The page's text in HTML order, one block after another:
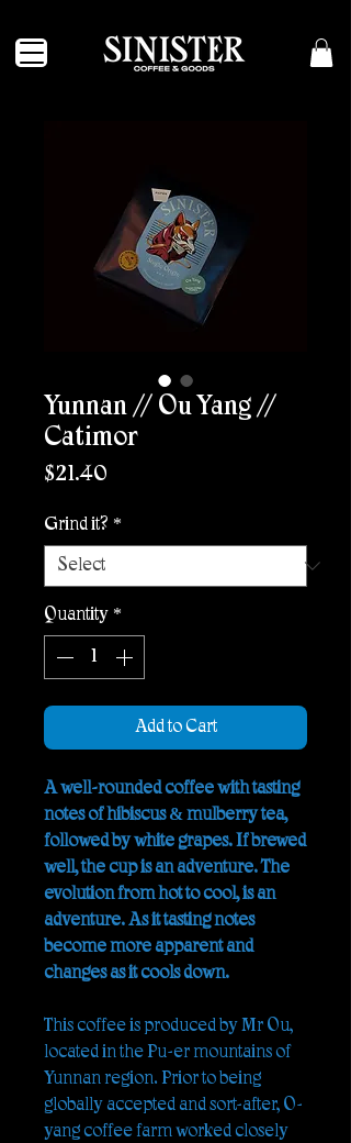
Yunnan // Ou Yang //
Catimor
$21.40
Grind it? *
Quantity *
Add to Cart
A well-rounded coffee with tasting
notes of hibiscus & mulberry tea,
followed by white grapes. If brewed
well, the cup is an adventure. The
evolution from hot to cool, is an
adventure. As it tasting notes
become more apparent and
changes as it cools down.
This coffee is produced by Mr Ou,
located in the Pu-er mountains of
Yunnan region. Prior to being
globally accepted and sort-after, O-
yang coffee farm worked closely